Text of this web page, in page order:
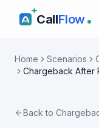
CallFlow
Home Scenarios
Chargeback After
Back to